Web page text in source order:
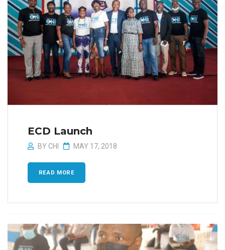
ECD Launch
BY CHI MAY 17, 2018
READ MORE